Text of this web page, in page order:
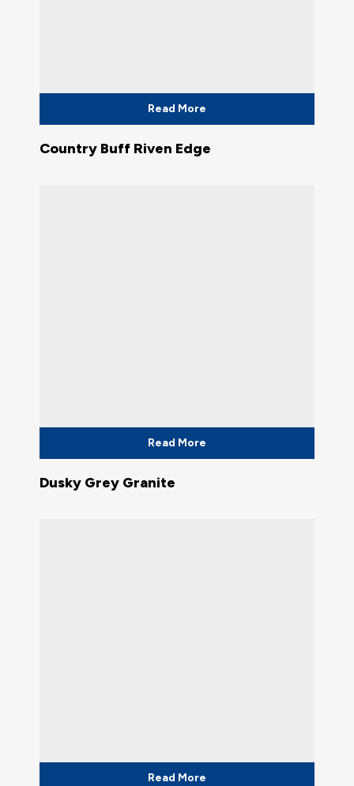
Read More
Country Buff Riven Edge
Read More
Dusky Grey Granite
Read More